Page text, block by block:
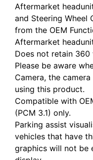
Aftermarket
and Steering Wheel
from the OEM
Aftermarket
Does not retain 360
Please be aware
Camera, the
using this product.
Compatible with
(PCM 3.1) only.
Parking assist
vehicles that have
graphics will not be